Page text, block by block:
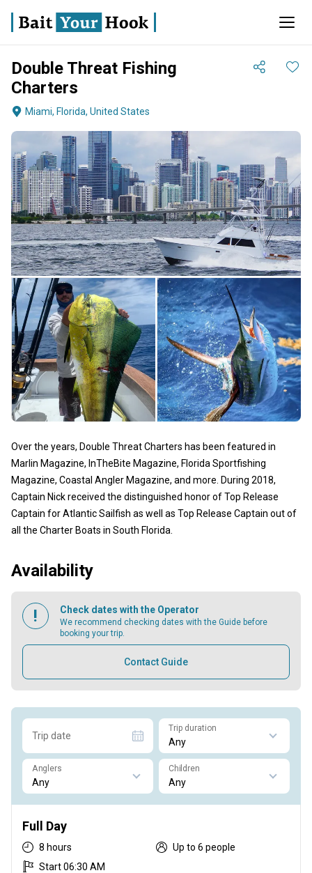
Double Threat Fishing
Charters
Miami, Florida, United States
Over the years, Double Threat Charters has been featured in
Marlin Magazine, InTheBite Magazine, Florida Sportfishing
Magazine, Coastal Angler Magazine, and more. During 2018,
Captain Nick received the distinguished honor of Top Release
Captain for Atlantic Sailfish as well as Top Release Captain out of
all the Charter Boats in South Florida.
Availability
Check dates with the Operator
We recommend checking dates with the Guide before
booking your trip.
Contact Guide
Trip date
Trip duration
Anglers Children
Full Day
8 hours
Up to 6 people
Start 06:30 AM